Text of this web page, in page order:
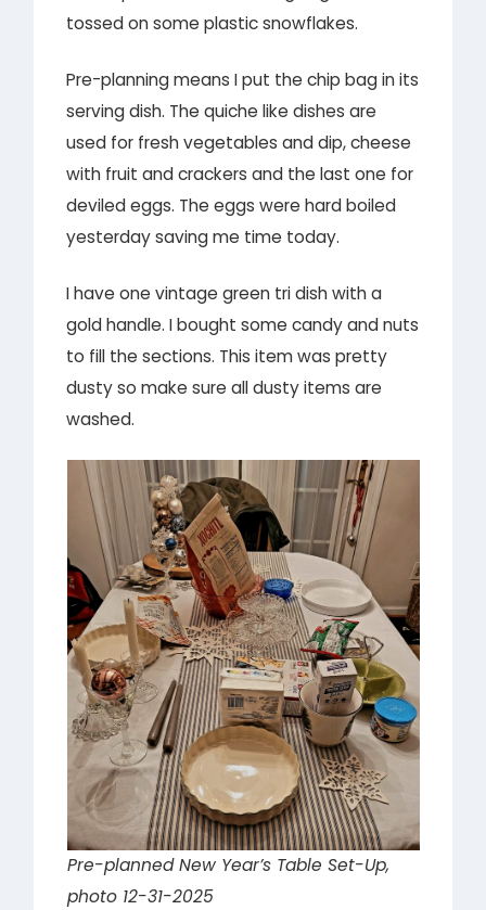
tossed on some plastic snowflakes.
Pre-planning means I put the chip bag in its
serving dish. The quiche like dishes are
used for fresh vegetables and dip, cheese
with fruit and crackers and the last one for
deviled eggs. The eggs were hard boiled
yesterday saving me time today.
I have one vintage green tri dish with a
gold handle. I bought some candy and nuts
to fill the sections. This item was pretty
dusty so make sure all dusty items are
washed.
Pre-planned New Year’s Table Set-Up,
photo 12-31-2025